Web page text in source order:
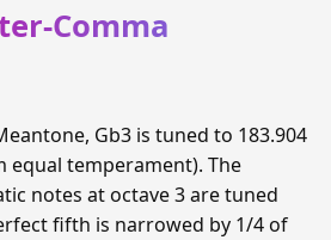
Comma
Gb3 is tuned to 183.904
equal temperament). The
notes at octave 3 are tuned
fifth is narrowed by 1/4 of